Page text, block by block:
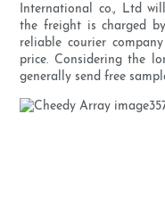
International co., Ltd
the freight is charged
reliable courier
price. Considering the
generally send free